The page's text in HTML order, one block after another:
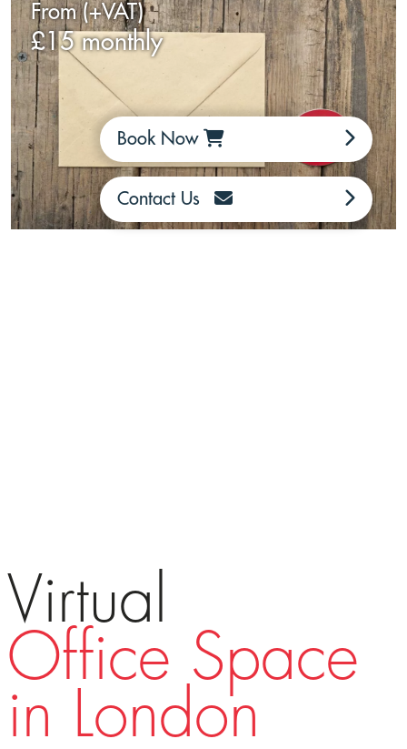
From (+VAT)
£15 monthly
Book Now
Contact Us
Virtual
Office Space
in London